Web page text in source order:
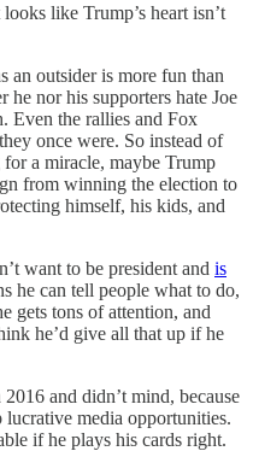
like Trump’s heart isn’t
an outsider is more fun than
he nor his supporters hate Joe
Even the rallies and Fox
once were. So instead of
a miracle, maybe Trump
from winning the election to
himself, his kids, and
want to be president and is
he can tell people what to do,
gets tons of attention, and
he’d give all that up if he
and didn’t mind, because
lucrative media opportunities.
if he plays his cards right.